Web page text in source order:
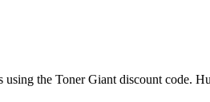
using the Toner Giant discount code.